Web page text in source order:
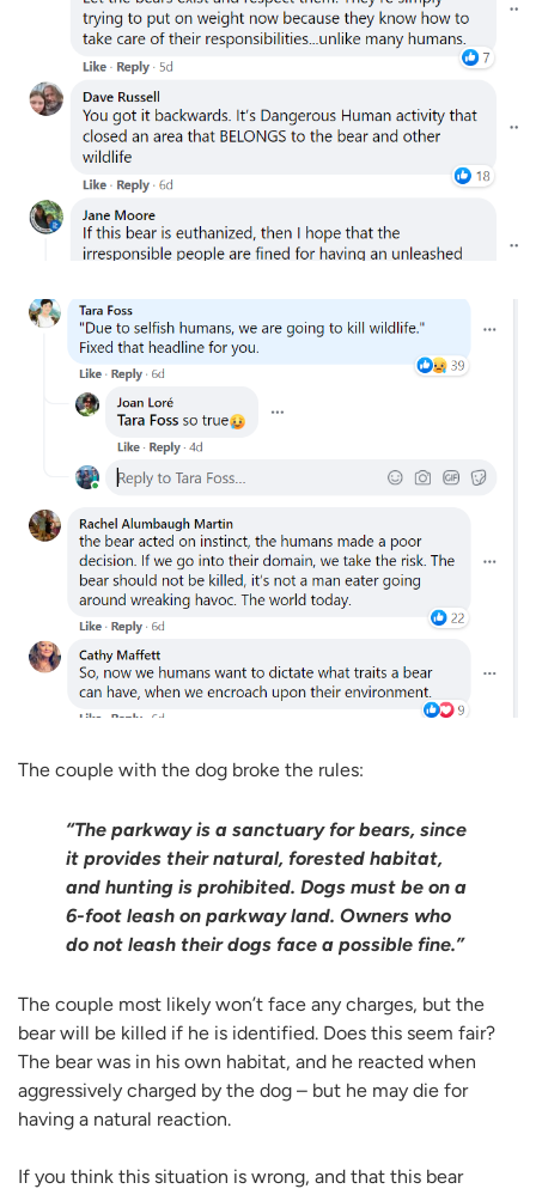
The couple with the dog broke the rules:
“The parkway is a sanctuary for bears, since
it provides their natural, forested habitat,
and hunting is prohibited. Dogs must be on a
6-foot leash on parkway land. Owners who
do not leash their dogs face a possible fine.”
The couple most likely won’t face any charges, but the
bear will be killed if he is identified. Does this seem fair?
The bear was in his own habitat, and he reacted when
aggressively charged by the dog – but he may die for
having a natural reaction.
If you think this situation is wrong, and that this bear